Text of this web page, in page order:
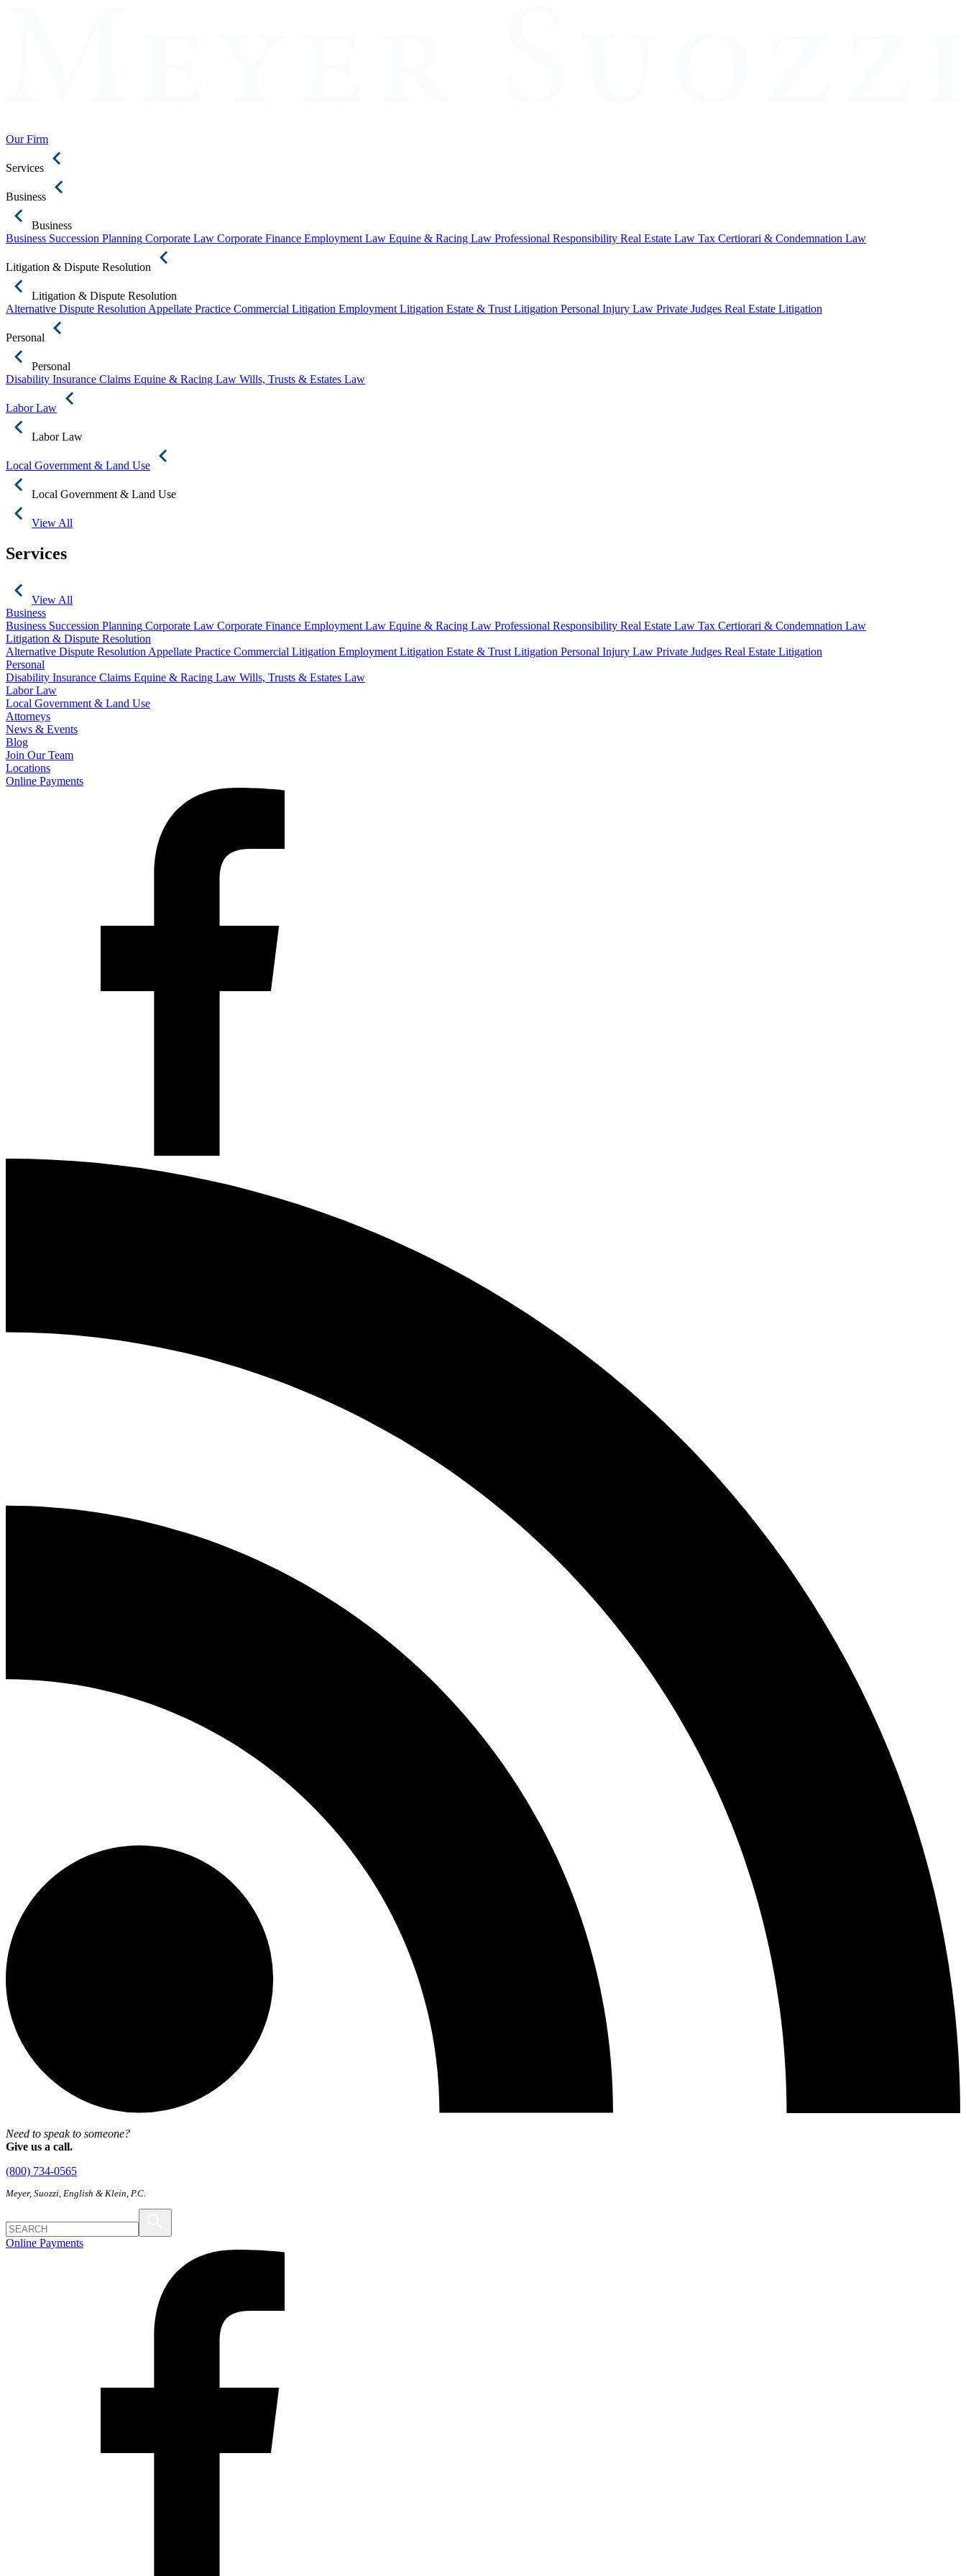
Our Firm
Services
Business
Business
Business Succession Planning Corporate Law Corporate Finance Employment Law Equine & Racing Law Professional Responsibility Real Estate Law Tax Certiorari & Condemnation Law
Litigation & Dispute Resolution
Litigation & Dispute Resolution
Alternative Dispute Resolution Appellate Practice Commercial Litigation Employment Litigation Estate & Trust Litigation Personal Injury Law Private Judges Real Estate Litigation
Personal
Personal
Disability Insurance Claims Equine & Racing Law Wills, Trusts & Estates Law
Labor Law
Labor Law
Local Government & Land Use
Local Government & Land Use
View All
Services
View All
Business
Business Succession Planning Corporate Law Corporate Finance Employment Law Equine & Racing Law Professional Responsibility Real Estate Law Tax Certiorari & Condemnation Law
Litigation & Dispute Resolution
Alternative Dispute Resolution Appellate Practice Commercial Litigation Employment Litigation Estate & Trust Litigation Personal Injury Law Private Judges Real Estate Litigation
Personal
Disability Insurance Claims Equine & Racing Law Wills, Trusts & Estates Law
Labor Law
Local Government & Land Use
Attorneys
News & Events
Blog
Join Our Team
Locations
Online Payments
Need to speak to someone?
Give us a call.
(800) 734-0565
Meyer, Suozzi, English & Klein, P.C.
Online Payments